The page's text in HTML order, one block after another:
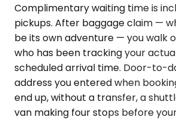
Complimentary waiting time is
pickups. After baggage claim —
be its own adventure — you walk
who has been tracking your
scheduled arrival time. Door-to-
address you entered when
end up, without a transfer, a
van making four stops before